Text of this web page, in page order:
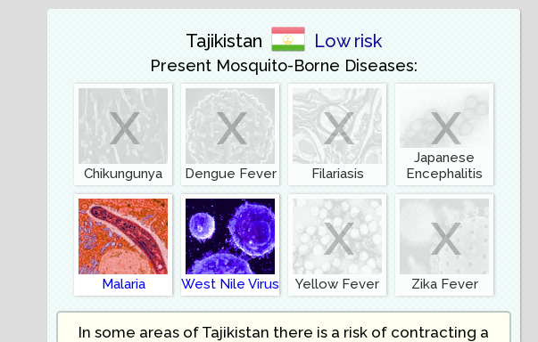
Tajikistan Low risk
Present Mosquito-Borne Diseases:
x
Chikungunya
x
Dengue Fever
x
Filariasis
x
Japanese
Encephalitis
Malaria West Nile Virus
x
Yellow Fever
x
Zika Fever
In some areas of Tajikistan there is a risk of contracting a